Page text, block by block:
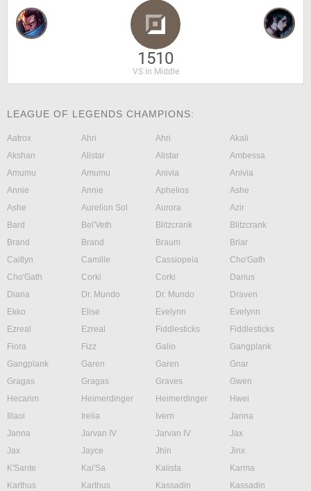
1510
VS in Middle
LEAGUE OF LEGENDS CHAMPIONS:
Aatrox Ahri Ahri
Akali
Akshan
Alistar Alistar
Ambessa
Amumu
Amumu Anivia
Anivia
Annie
Annie Aphelios
Ashe
Ashe
Aurelion Sol Aurora
Azir
Bard
Bel'Veth Blitzcrank
Blitzcrank
Brand
Brand Braum
Briar
Caitlyn
Camille Cassiopeia
Cho'Gath
Cho'Gath
Corki Corki
Darius
Diana
Dr. Mundo Dr. Mundo
Draven
Ekko
Elise Evelynn
Evelynn
Ezreal
Ezreal Fiddlesticks
Fiddlesticks
Fiora
Fizz Galio
Gangplank
Gangplank
Garen Garen
Gnar
Gragas
Gragas Graves
Gwen
Hecarim
Heimerdinger Heimerdinger
Hwei
Illaoi
Irelia Ivern
Janna
Janna
Jarvan IV Jarvan IV
Jax
Jax
Jayce Jhin
Jinx
K'Sante
Kai'Sa Kalista
Karma
Karthus
Karthus Kassadin
Kassadin